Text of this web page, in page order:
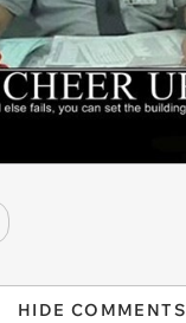
HIDE COMMENTS